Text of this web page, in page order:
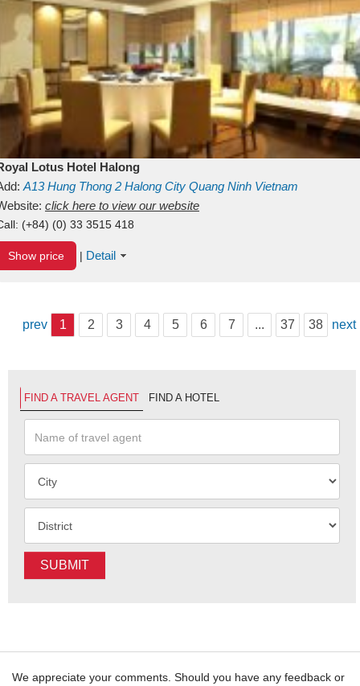
Lotus Hotel Halong
A13Hung Thong 2 Halong City Quang Ninh Vietnam
click here to view our website
(+84) (0) 33 3515 418
Show price | Detail
prev 1 2 3 4 5 6 7 ... 37 38 next
FIND A TRAVEL AGENT FIND A HOTEL
SUBMIT
We appreciate your comments. Should you have any feedback or